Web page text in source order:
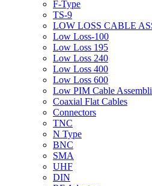
F-Type
TS-9
LOW LOSS CABLE
Low Loss-100
Low Loss 195
Low Loss 240
Low Loss 400
Low Loss 600
Low PIM Cable
Coaxial Flat Cables
Connectors
TNC
N Type
BNC
SMA
UHF
DIN